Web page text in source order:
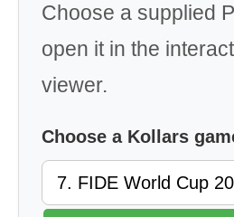
Choose a supplied
open it in the
viewer.
Choose a Kollars